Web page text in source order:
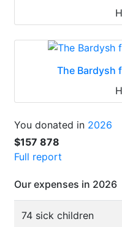
The Bardysh
You donated in 2026
$157 878
Full report
Our expenses in 2026
74 sick children